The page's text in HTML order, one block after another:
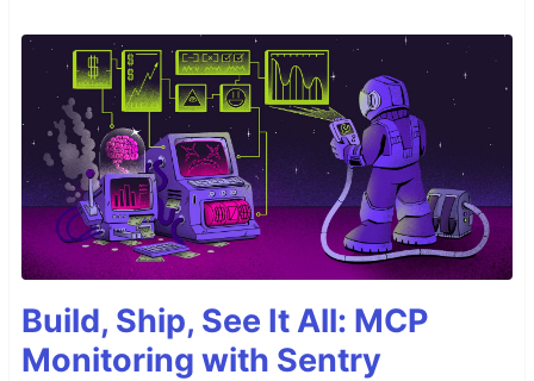
Build, Ship, See It All: MCP
Monitoring with Sentry